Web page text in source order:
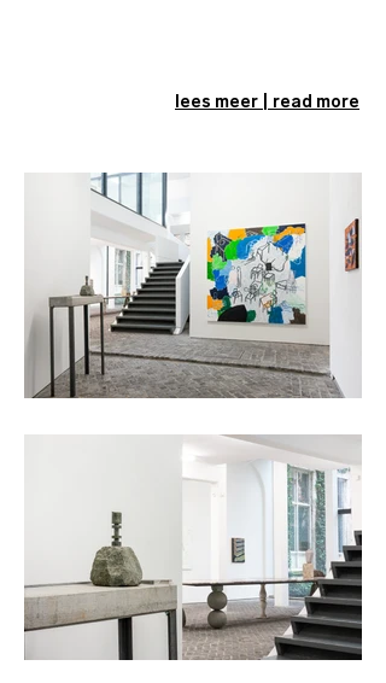
lees meer | read more